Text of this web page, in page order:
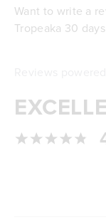
Want to write a
Tropeaka 30